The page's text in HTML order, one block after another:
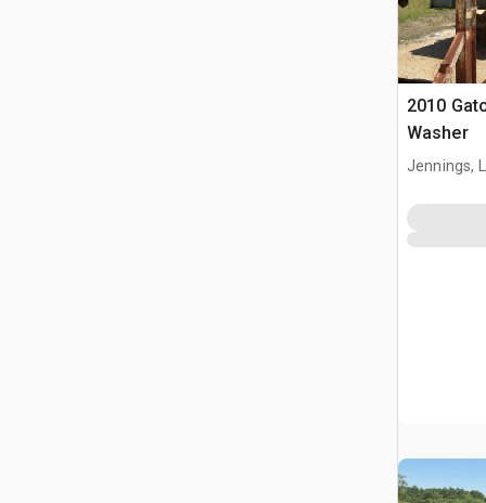
2010
Washer
Jennings,